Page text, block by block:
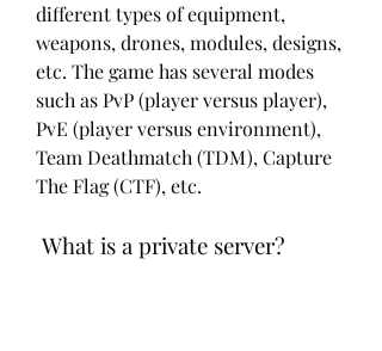
different types of equipment,
weapons, drones, modules, designs,
etc. The game has several modes
such as PvP (player versus player),
PvE (player versus environment),
Team Deathmatch (TDM), Capture
The Flag (CTF), etc.
What is a private server?